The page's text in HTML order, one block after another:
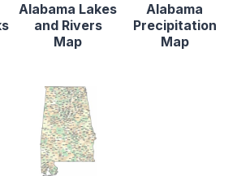
Alabama Lakes
and Rivers
Map
Alabama
Precipitation
Map